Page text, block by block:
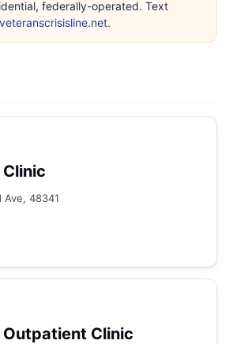
federally-operated. Text
veteranscrisisline.net.
Ave, 48341
Outpatient Clinic